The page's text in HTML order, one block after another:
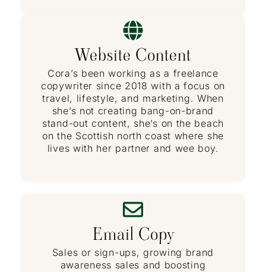
Website Content
Cora’s been working as a freelance
copywriter since 2018 with a focus on
travel, lifestyle, and marketing. When
she’s not creating bang-on-brand
stand-out content, she’s on the beach
on the Scottish north coast where she
lives with her partner and wee boy.
Email Copy
Sales or sign-ups, growing brand
awareness sales and boosting